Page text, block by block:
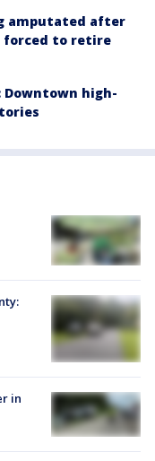
amputated after
forced to retire
Downtown high-
in